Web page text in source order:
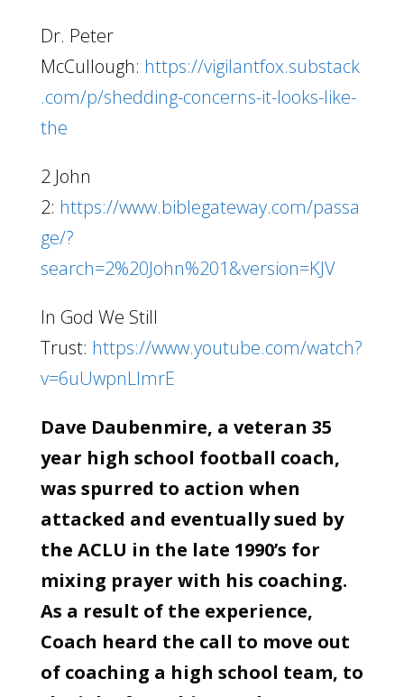
Dr. Peter
McCullough: https://vigilantfox.substack
.com/p/shedding-concerns-it-looks-like-
the
2 John
2: https://www.biblegateway.com/passa
ge/?
search=2%20John%201&version=KJV
In God We Still
Trust: https://www.youtube.com/watch?
v=6uUwpnLlmrE
Dave Daubenmire, a veteran 35
year high school football coach,
was spurred to action when
attacked and eventually sued by
the ACLU in the late 1990’s for
mixing prayer with his coaching.
As a result of the experience,
Coach heard the call to move out
of coaching a high school team, to